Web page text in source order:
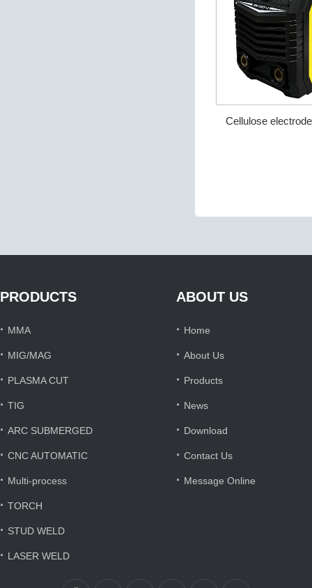
Cellulose
PRODUCTS
· MMA
· MIG/MAG
· PLASMA CUT
· TIG
· ARC SUBMERGED
· CNC AUTOMATIC
· Multi-process
· TORCH
· STUD WELD
· LASER WELD
ABOUT US
· Home
· About Us
· Products
· News
· Download
· Contact Us
· Message Online